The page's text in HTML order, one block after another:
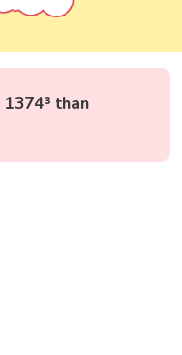
than